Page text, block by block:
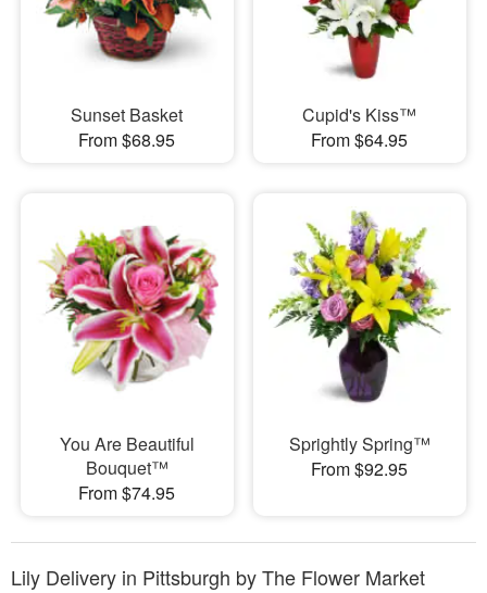
Sunset Basket
From $68.95
Cupid's Kiss™
From $64.95
You Are Beautiful
Bouquet™
From $74.95
Sprightly Spring™
From $92.95
Lily Delivery in Pittsburgh by The Flower Market